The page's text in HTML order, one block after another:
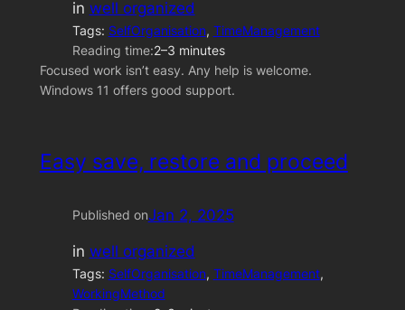
in well organized
Tags: SelfOrganisation, TimeManagement
Reading time:2–3 minutes
Focused work isn’t easy. Any help is welcome.
Windows 11 offers good support.
Easy save, restore and proceed
Published onJan 2, 2025
in well organized
Tags: SelfOrganisation, TimeManagement
WorkingMethod